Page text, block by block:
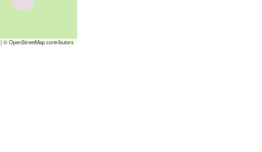
|© OpenStreetMap contributors